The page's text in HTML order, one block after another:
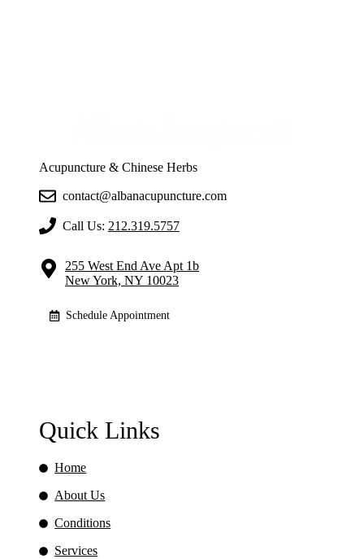
Acupuncture & Chinese Herbs
contact@albanacupuncture.com
Call Us: 212.319.5757
255 West End Ave Apt 1b
New York, NY 10023
Schedule Appointment
Quick Links
Home
About Us
Conditions
Services